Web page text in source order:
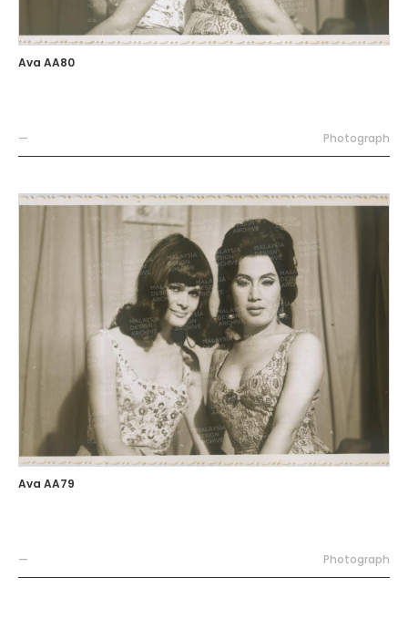
Ava AA80
— Photograph
Ava AA79
— Photograph